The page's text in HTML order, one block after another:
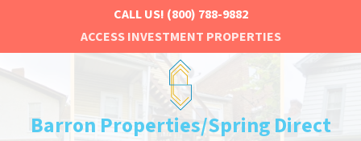
CALL US! (800) 788-9882
ACCESS INVESTMENT PROPERTIES
Barron Properties/Spring Direct